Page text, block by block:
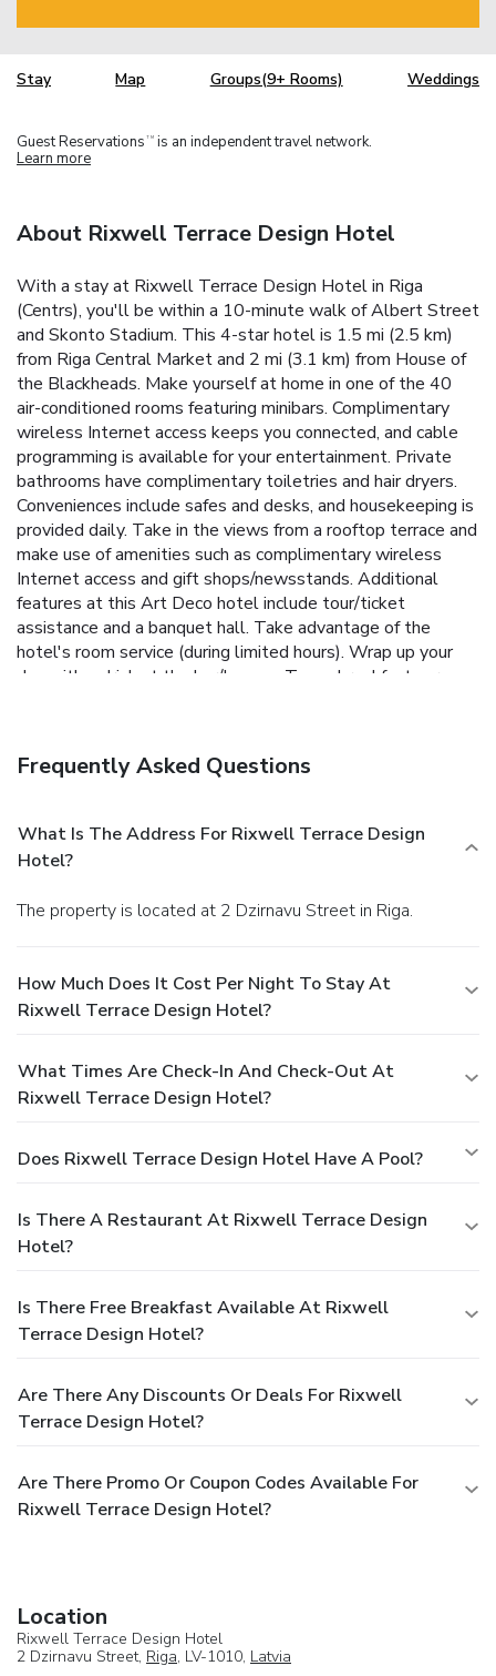
Stay Map Groups(9+ Rooms) Weddings
Guest Reservations TM is an independent travel network.
Learn more
About Rixwell Terrace Design Hotel
With a stay at Rixwell Terrace Design Hotel in Riga
(Centrs), you'll be within a 10-minute walk of Albert Street
and Skonto Stadium. This 4-star hotel is 1.5 mi (2.5 km)
from Riga Central Market and 2 mi (3.1 km) from House of
the Blackheads. Make yourself at home in one of the 40
air-conditioned rooms featuring minibars. Complimentary
wireless Internet access keeps you connected, and cable
programming is available for your entertainment. Private
bathrooms have complimentary toiletries and hair dryers.
Conveniences include safes and desks, and housekeeping is
provided daily. Take in the views from a rooftop terrace and
make use of amenities such as complimentary wireless
Internet access and gift shops/newsstands. Additional
features at this Art Deco hotel include tour/ticket
assistance and a banquet hall. Take advantage of the
hotel's room service (during limited hours). Wrap up your
day with a drink at the bar/lounge. To-go breakfasts are
dry cleaning/laundry services, and a 24-hour front desk.
(45 square meters) of space consisting of a conference
center and a meeting room. For a surcharge, guests may
use a roundtrip airport shuttle (available 24 hours) and a
Frequently Asked Questions
What Is The Address For Rixwell Terrace Design
Hotel?
The property is located at 2 Dzirnavu Street in Riga.
How Much Does It Cost Per Night To Stay At
Rixwell Terrace Design Hotel?
What Times Are Check-In And Check-Out At
Rixwell Terrace Design Hotel?
Does Rixwell Terrace Design Hotel Have A Pool?
Is There A Restaurant At Rixwell Terrace Design
Hotel?
Is There Free Breakfast Available At Rixwell
Terrace Design Hotel?
Are There Any Discounts Or Deals For Rixwell
Terrace Design Hotel?
Are There Promo Or Coupon Codes Available For
Rixwell Terrace Design Hotel?
Location
Rixwell Terrace Design Hotel
2 Dzirnavu Street, Riga, LV-1010, Latvia